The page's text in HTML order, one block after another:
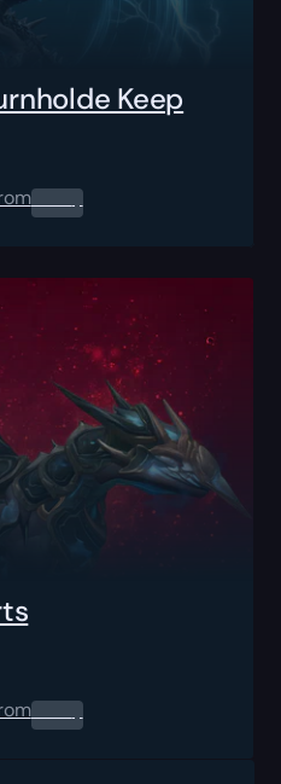
Keep
0.00$
0.00$